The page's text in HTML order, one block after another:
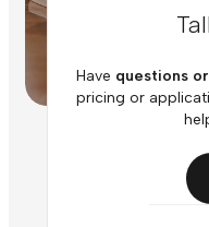
Have questions
pricing or